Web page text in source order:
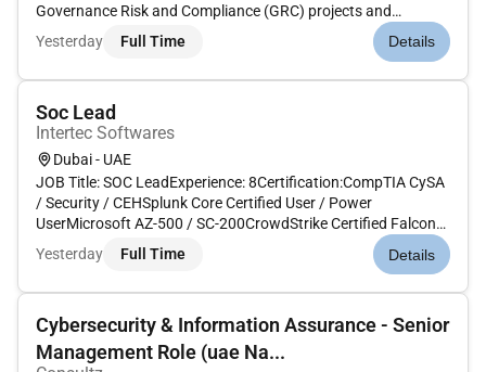
Governance Risk and Compliance (GRC) projects and
programs across the organization or client accounts.This role
requires deep knowledge of GRC frameworks tools (e.g. RSA
Yesterday Full Time Details
Soc Lead
Intertec Softwares
Dubai - UAE
JOB Title: SOC LeadExperience: 8Certification:CompTIA CySA
/ Security / CEHSplunk Core Certified User / Power
UserMicrosoft AZ-500 / SC-200CrowdStrike Certified Falcon
Responder (CFR)Responsibilities :SOC Leadership &
Operations: Lead and manage a 24/7 SOC team (onshore and
Yesterday Full Time Details
Cybersecurity & Information Assurance - Senior
Management Role (uae Na...